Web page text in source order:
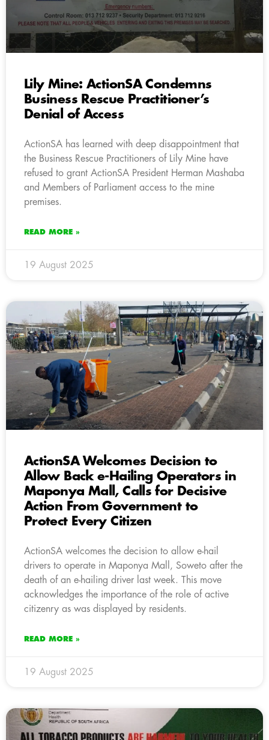
Lily Mine: ActionSA Condemns
Business Rescue Practitioner’s
Denial of Access
ActionSA has learned with deep disappointment that
the Business Rescue Practitioners of Lily Mine have
refused to grant ActionSA President Herman Mashaba
and Members of Parliament access to the mine
premises.
READ MORE »
19 August 2025
ActionSA Welcomes Decision to
Allow Back e-Hailing Operators in
Maponya Mall, Calls for Decisive
Action From Government to
Protect Every Citizen
ActionSA welcomes the decision to allow e-hail
drivers to operate in Maponya Mall, Soweto after the
death of an e-hailing driver last week. This move
acknowledges the importance of the role of active
citizenry as was displayed by residents.
READ MORE »
19 August 2025